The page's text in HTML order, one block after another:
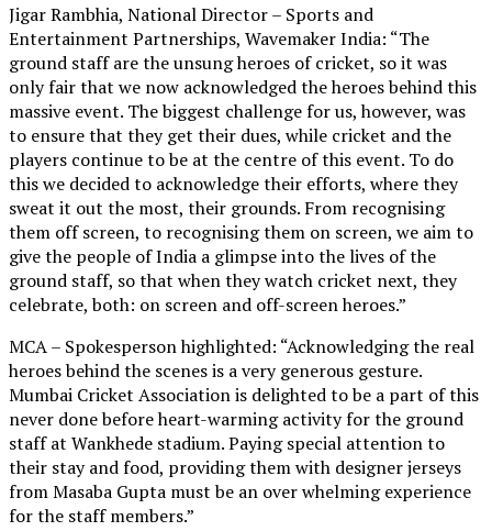
Jigar Rambhia, National Director – Sports and
Entertainment Partnerships, Wavemaker India: “The
ground staff are the unsung heroes of cricket, so it was
only fair that we now acknowledged the heroes behind this
massive event. The biggest challenge for us, however, was
to ensure that they get their dues, while cricket and the
players continue to be at the centre of this event. To do
this we decided to acknowledge their efforts, where they
sweat it out the most, their grounds. From recognising
them off screen, to recognising them on screen, we aim to
give the people of India a glimpse into the lives of the
ground staff, so that when they watch cricket next, they
celebrate, both: on screen and off-screen heroes.”
MCA – Spokesperson highlighted: “Acknowledging the real
heroes behind the scenes is a very generous gesture.
Mumbai Cricket Association is delighted to be a part of this
never done before heart-warming activity for the ground
staff at Wankhede stadium. Paying special attention to
their stay and food, providing them with designer jerseys
from Masaba Gupta must be an over whelming experience
for the staff members.”